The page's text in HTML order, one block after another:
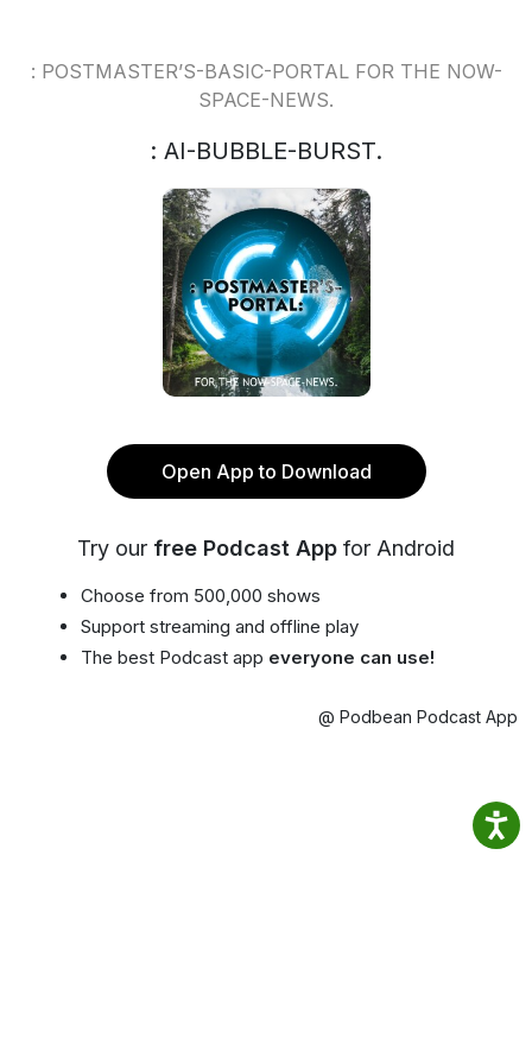
: POSTMASTER’S-BASIC-PORTAL FOR THE NOW-
SPACE-NEWS.
: AI-BUBBLE-BURST.
Open App to Download
Try our free Podcast App for Android
Choose from 500,000 shows
Support streaming and offline play
The best Podcast app everyone can use!
@ Podbean Podcast App